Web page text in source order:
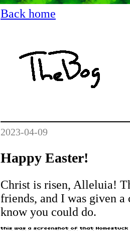
Back home
2023-04-09
Happy Easter!
Christ is risen, Alleluia!
friends, and I was given
know you could do.